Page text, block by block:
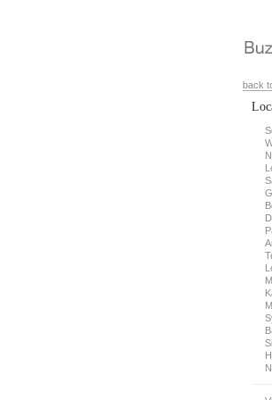
back